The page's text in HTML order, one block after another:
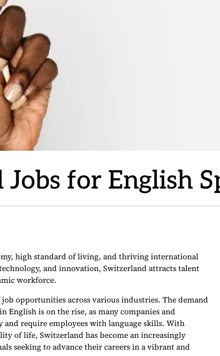
for English
high standard of living, and thriving international
and innovation, Switzerland attracts talent
workforce.
opportunities across various industries. The demand
English is on the rise, as many companies and
require employees with language skills. With
of life, Switzerland has become an increasingly
seeking to advance their careers in a vibrant and